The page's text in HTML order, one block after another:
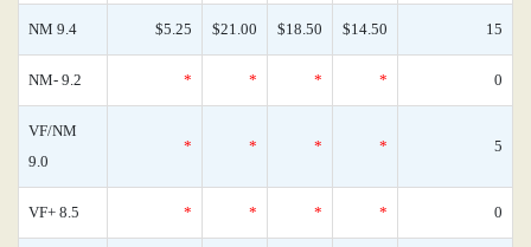
NM 9.4 $5.25 $21.00 $18.50 $14.50 15
NM- 9.2 * * * * 0
VF/NM
9.0
* * * * 5
VF+ 8.5 * * * * 0